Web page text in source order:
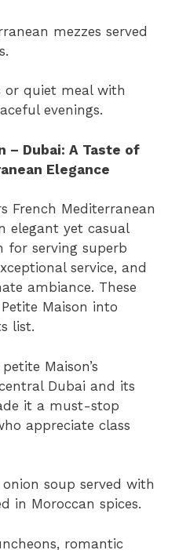
mezzes served
or quiet meal with
evenings.
– Dubai: A Taste of
Elegance
French Mediterranean
elegant yet casual
for serving superb
service, and
ambiance. These
Maison into
list.
Maison’s
Dubai and its
it a must-stop
appreciate class
soup served with
in Moroccan spices.
romantic